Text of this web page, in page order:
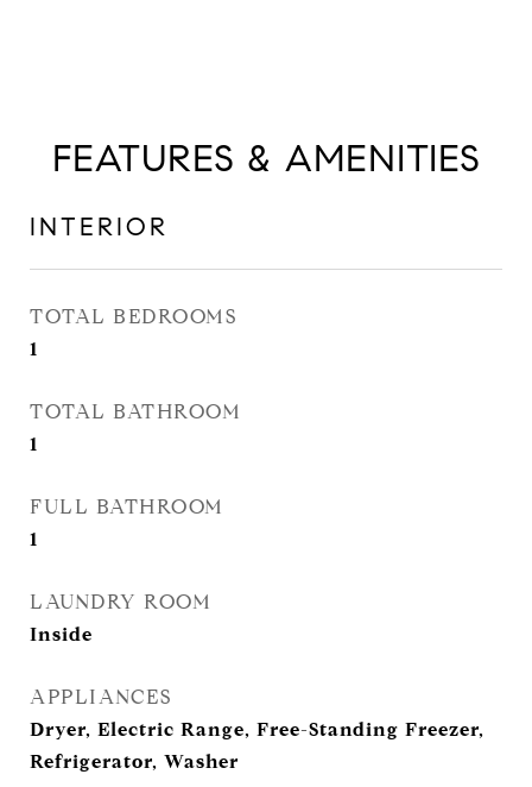
FEATURES & AMENITIES
INTERIOR
TOTAL BEDROOMS
1
TOTAL BATHROOM
1
FULL BATHROOM
1
LAUNDRY ROOM
Inside
APPLIANCES
Dryer, Electric Range, Free-Standing Freezer,
Refrigerator, Washer